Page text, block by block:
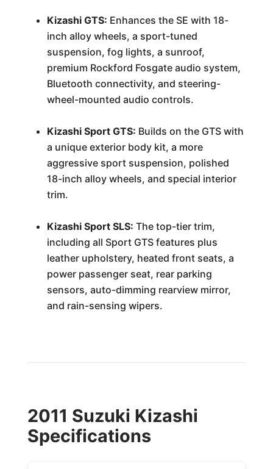
Kizashi GTS: Enhances the SE with 18-
inch alloy wheels, a sport-tuned
suspension, fog lights, a sunroof,
premium Rockford Fosgate audio system,
Bluetooth connectivity, and steering-
wheel-mounted audio controls.
Kizashi Sport GTS: Builds on the GTS with
a unique exterior body kit, a more
aggressive sport suspension, polished
18-inch alloy wheels, and special interior
trim.
Kizashi Sport SLS: The top-tier trim,
including all Sport GTS features plus
leather upholstery, heated front seats, a
power passenger seat, rear parking
sensors, auto-dimming rearview mirror,
and rain-sensing wipers.
2011 Suzuki Kizashi
Specifications